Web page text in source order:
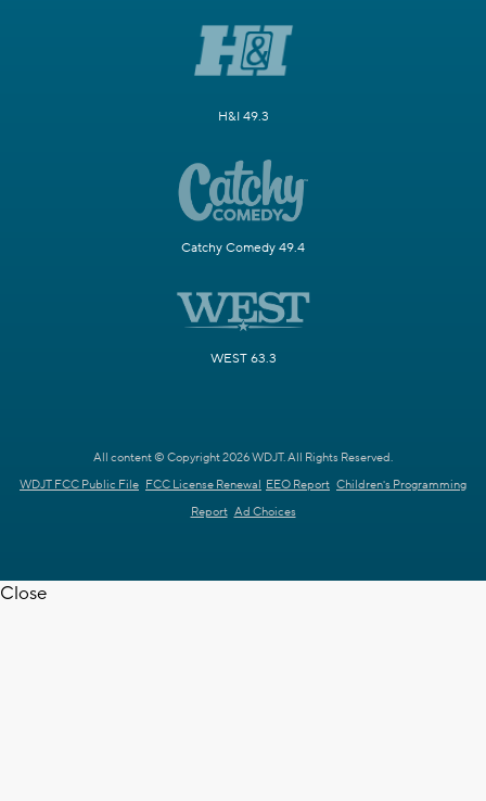
H&I 49.3
Catchy Comedy 49.4
WEST 63.3
All content © Copyright 2026 WDJT. All Rights Reserved.
WDJT FCC Public File FCC License Renewal EEO Report Children's Programming
Report Ad Choices
Close